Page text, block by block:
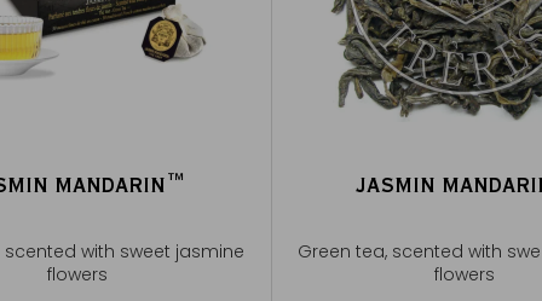
MANDARIN™
scented with sweet jasmine
flowers
JASMIN
Green tea, scented with
flowers